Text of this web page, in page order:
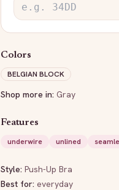
Colors
BELGIAN BLOCK
Shop more in: Gray
Features
underwire
unlined
Style: Push-Up Bra
Best for: everyday